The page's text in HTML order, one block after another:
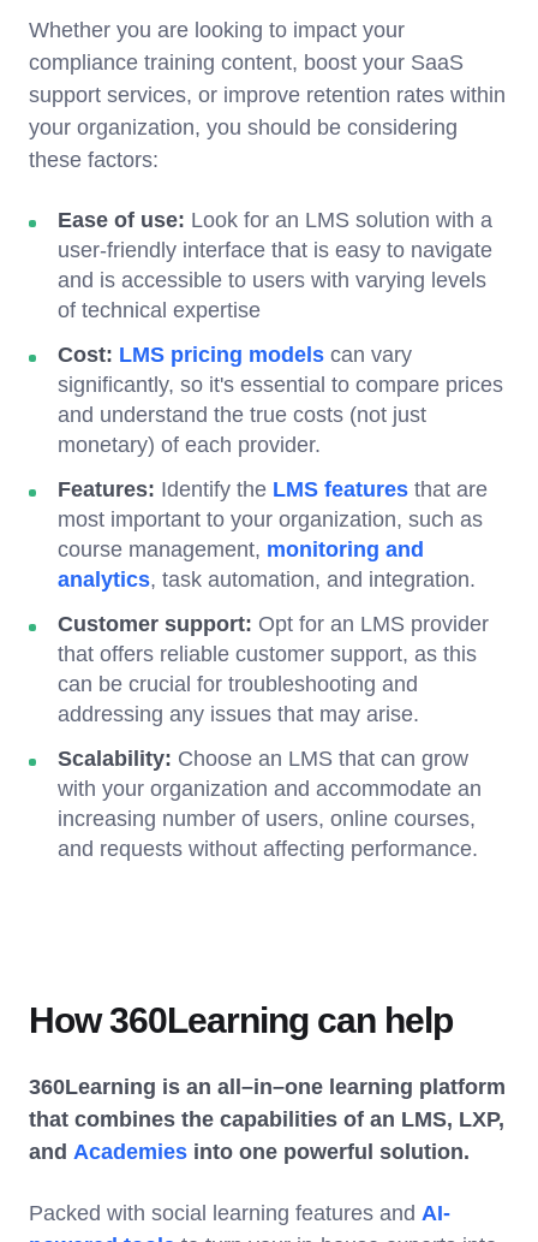
Whether you are looking to impact your
compliance training content, boost your SaaS
support services, or improve retention rates within
your organization, you should be considering
these factors:
Ease of use: Look for an LMS solution with a
user-friendly interface that is easy to navigate
and is accessible to users with varying levels
of technical expertise
Cost: LMS pricing models can vary
significantly, so it's essential to compare prices
and understand the true costs (not just
monetary) of each provider.
Features: Identify the LMS features that are
most important to your organization, such as
course management, monitoring and
analytics, task automation, and integration.
Customer support: Opt for an LMS provider
that offers reliable customer support, as this
can be crucial for troubleshooting and
addressing any issues that may arise.
Scalability: Choose an LMS that can grow
with your organization and accommodate an
increasing number of users, online courses,
and requests without affecting performance.
How 360Learning can help
360Learning is an all–in–one learning platform
that combines the capabilities of an LMS, LXP,
and Academies into one powerful solution.
Packed with social learning features and AI-